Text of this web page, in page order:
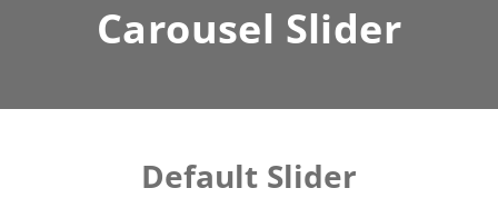
Carousel Slider
Default Slider